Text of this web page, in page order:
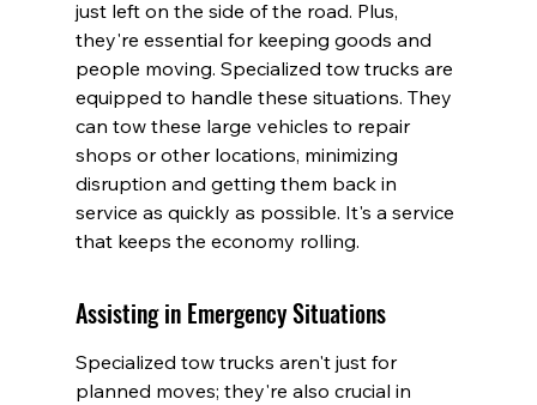
just left on the side of the road. Plus,
they're essential for keeping goods and
people moving. Specialized tow trucks are
equipped to handle these situations. They
can tow these large vehicles to repair
shops or other locations, minimizing
disruption and getting them back in
service as quickly as possible. It's a service
that keeps the economy rolling.
Assisting in Emergency Situations
Specialized tow trucks aren't just for
planned moves; they're also crucial in